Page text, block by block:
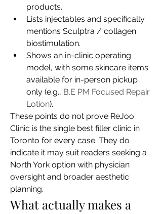
products.
Lists injectables and specifically
mentions Sculptra / collagen
biostimulation.
Shows an in-clinic operating
model, with some skincare items
available for in-person pickup
only (e.g., B.E PM Focused Repair
Lotion).
These points do not prove ReJoo
Clinic is the single best filler clinic in
Toronto for every case. They do
indicate it may suit readers seeking a
North York option with physician
oversight and broader aesthetic
planning.
What actually makes a